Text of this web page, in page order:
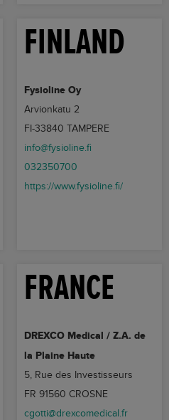
FINLAND
Fysioline Oy
Arvionkatu 2
FI-33840 TAMPERE
info@fysioline.fi
032350700
https://www.fysioline.fi/
FRANCE
DREXCO Medical / Z.A. de
la Plaine Haute
5, Rue des Investisseurs
FR 91560 CROSNE
cgotti@drexcomedical.fr